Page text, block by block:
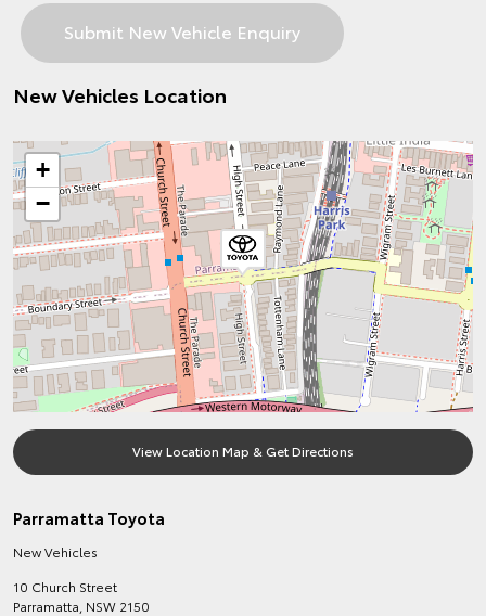
New Vehicles Location
+
−
View Location Map & Get Directions
Parramatta Toyota
New Vehicles
10 Church Street
Parramatta NSW 2150